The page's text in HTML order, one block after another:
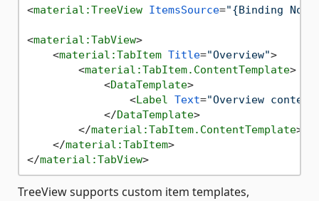
<material:TreeView ItemsSource="{Binding
<material:TabView>
<material:TabItem Title="Overview">
<material:TabItem.ContentTemplate>
<DataTemplate>
<Label Text="Overview
</DataTemplate>
</material:TabItem.ContentTemplate>
</material:TabItem>
</material:TabView>
TreeView supports custom item templates,